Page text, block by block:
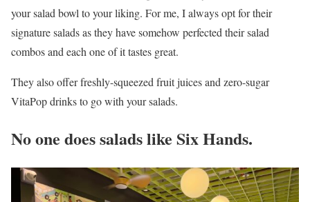
your salad bowl to your liking. For me, I always opt for their
signature salads as they have somehow perfected their salad
combos and each one of it tastes great.
They also offer freshly-squeezed fruit juices and zero-sugar
VitaPop drinks to go with your salads.
No one does salads like Six Hands.